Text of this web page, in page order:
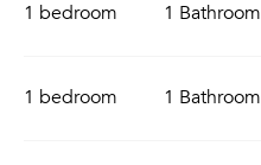
1 bedroom 1 Bathroom
1 bedroom 1 Bathroom